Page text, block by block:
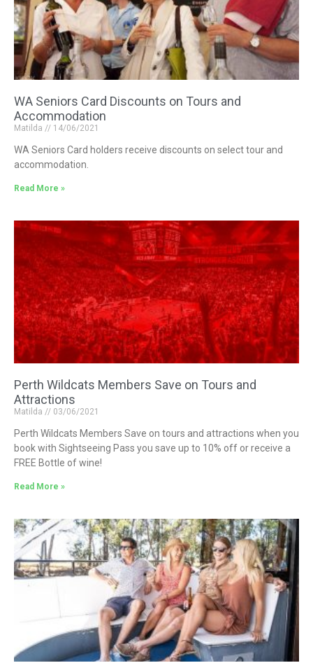
WA Seniors Card Discounts on Tours and
Accommodation
Matilda 14/06/2021
WA Seniors Card holders receive discounts on select tour and
accommodation.
Read More »
Perth Wildcats Members Save on Tours and
Attractions
Matilda 03/06/2021
Perth Wildcats Members Save on tours and attractions when you
book with Sightseeing Pass you save up to 10% off or receive a
FREE Bottle of wine!
Read More »